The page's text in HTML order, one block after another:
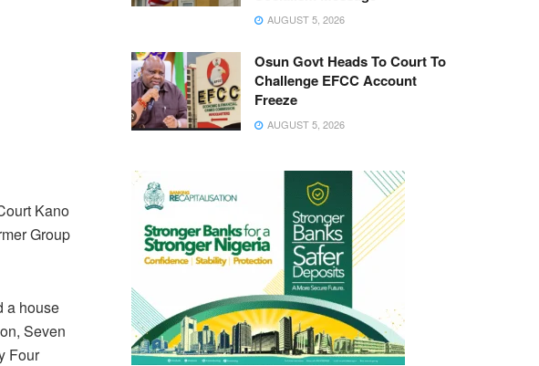
Kano
Group
a house
Seven
Four
AUGUST 5, 2026
Osun Govt Heads To Court To
Challenge EFCC Account
Freeze
AUGUST 5, 2026